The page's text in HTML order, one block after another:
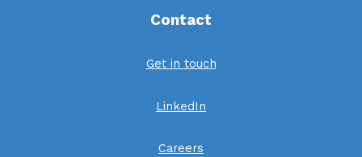
Contact
Get in touch
LinkedIn
Careers